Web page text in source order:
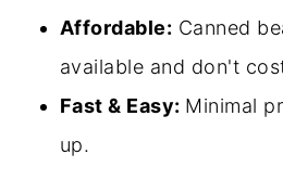
Affordable: Canned
available and don't
Fast & Easy: Minimal
up.